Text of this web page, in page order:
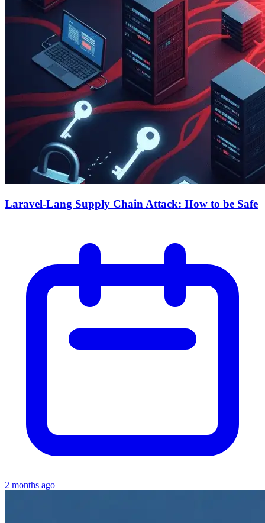
Laravel-Lang Supply Chain Attack: How to be Safe
2 months ago